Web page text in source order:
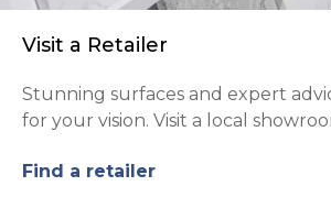
Visit a Retailer
Stunning surfaces and expert
for your vision. Visit a local
Find a retailer